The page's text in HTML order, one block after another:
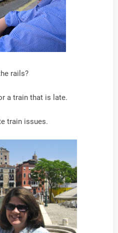
rails?
a train that is late.
train issues.